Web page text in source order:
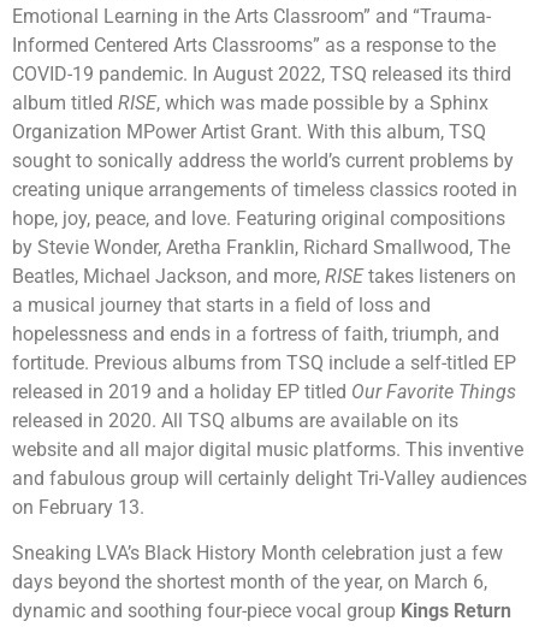
Emotional Learning in the Arts Classroom” and “Trauma-
Informed Centered Arts Classrooms” as a response to the
COVID-19 pandemic. In August 2022, TSQ released its third
album titled RISE, which was made possible by a Sphinx
Organization MPower Artist Grant. With this album, TSQ
sought to sonically address the world’s current problems by
creating unique arrangements of timeless classics rooted in
hope, joy, peace, and love. Featuring original compositions
by Stevie Wonder, Aretha Franklin, Richard Smallwood, The
Beatles, Michael Jackson, and more, RISEtakes listeners on
a musical journey that starts in a field of loss and
hopelessness and ends in a fortress of faith, triumph, and
fortitude. Previous albums from TSQ include a self-titled EP
released in 2019 and a holiday EP titled Our Favorite Things
released in 2020. All TSQ albums are available on its
website and all major digital music platforms. This inventive
and fabulous group will certainly delight Tri-Valley audiences
on February 13.
Sneaking LVA’s Black History Month celebration just a few
days beyond the shortest month of the year, on March 6,
dynamic and soothing four-piece vocal group Kings Return